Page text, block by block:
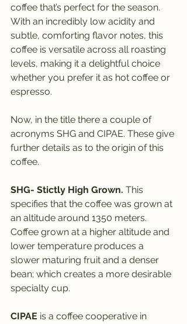
coffee that’s perfect for the season.
With an incredibly low acidity and
subtle, comforting flavor notes, this
coffee is versatile across all roasting
levels, making it a delightful choice
whether you prefer it as hot coffee or
espresso.
Now, in the title there a couple of
acronyms SHG and CIPAE. These give
further details as to the origin of this
coffee.
SHG- Stictly High Grown. This
specifies that the coffee was grown at
an altitude around 1350 meters.
Coffee grown at a higher altitude and
lower temperature produces a
slower maturing fruit and a denser
bean; which creates a more desirable
specialty cup.
CIPAE is a coffee cooperative in